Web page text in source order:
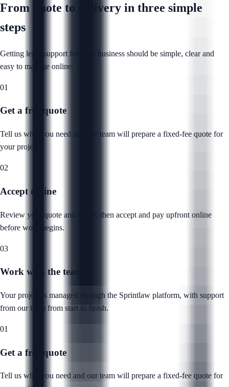
From quote to delivery in three simple
steps
Getting legal support for your business should be simple, clear and
easy to manage online.
01
Get a free quote
Tell us what you need and our team will prepare a fixed-fee quote for
your project.
02
Accept online
Review your quote and scope, then accept and pay upfront online
before work begins.
03
Work with the team
Your project is managed through the Sprintlaw platform, with support
from our team from start to finish.
01
Get a free quote
Tell us what you need and our team will prepare a fixed-fee quote for